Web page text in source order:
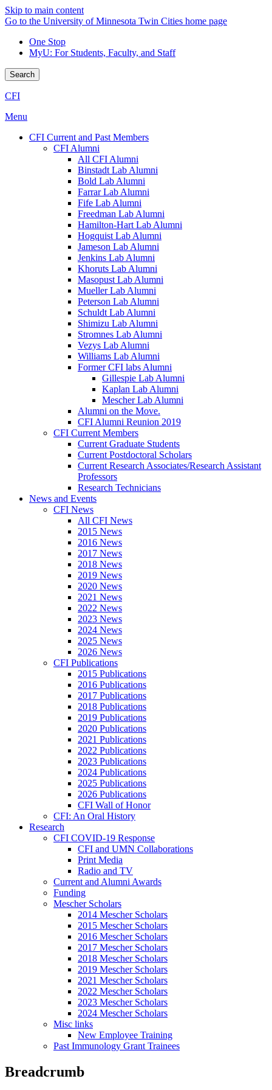
Skip to main content
Go to the University of Minnesota Twin Cities home page
One Stop
MyU: For Students, Faculty, and Staff
Search
CFI
Menu
CFI Current and Past Members
CFI Alumni
All CFI Alumni
Binstadt Lab Alumni
Bold Lab Alumni
Farrar Lab Alumni
Fife Lab Alumni
Freedman Lab Alumni
Hamilton-Hart Lab Alumni
Hogquist Lab Alumni
Jameson Lab Alumni
Jenkins Lab Alumni
Khoruts Lab Alumni
Masopust Lab Alumni
Mueller Lab Alumni
Peterson Lab Alumni
Schuldt Lab Alumni
Shimizu Lab Alumni
Stromnes Lab Alumni
Vezys Lab Alumni
Williams Lab Alumni
Former CFI labs Alumni
Gillespie Lab Alumni
Kaplan Lab Alumni
Mescher Lab Alumni
Alumni on the Move.
CFI Alumni Reunion 2019
CFI Current Members
Current Graduate Students
Current Postdoctoral Scholars
Current Research Associates/Research Assistant
Professors
Research Technicians
News and Events
CFI News
All CFI News
2015 News
2016 News
2017 News
2018 News
2019 News
2020 News
2021 News
2022 News
2023 News
2024 News
2025 News
2026 News
CFI Publications
2015 Publications
2016 Publications
2017 Publications
2018 Publications
2019 Publications
2020 Publications
2021 Publications
2022 Publications
2023 Publications
2024 Publications
2025 Publications
2026 Publications
CFI Wall of Honor
CFI: An Oral History
Research
CFI COVID-19 Response
CFI and UMN Collaborations
Print Media
Radio and TV
Current and Alumni Awards
Funding
Mescher Scholars
2014 Mescher Scholars
2015 Mescher Scholars
2016 Mescher Scholars
2017 Mescher Scholars
2018 Mescher Scholars
2019 Mescher Scholars
2021 Mescher Scholars
2022 Mescher Scholars
2023 Mescher Scholars
2024 Mescher Scholars
Misc links
New Employee Training
Past Immunology Grant Trainees
Breadcrumb